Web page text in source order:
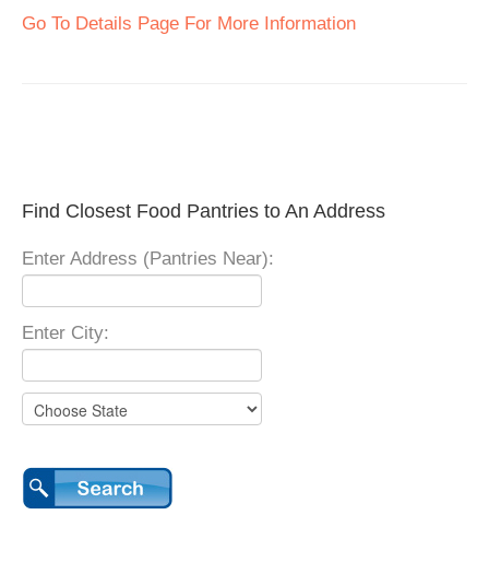
Go To Details Page For More Information
Find Closest Food Pantries to An Address
Enter Address (Pantries Near):
Enter City: